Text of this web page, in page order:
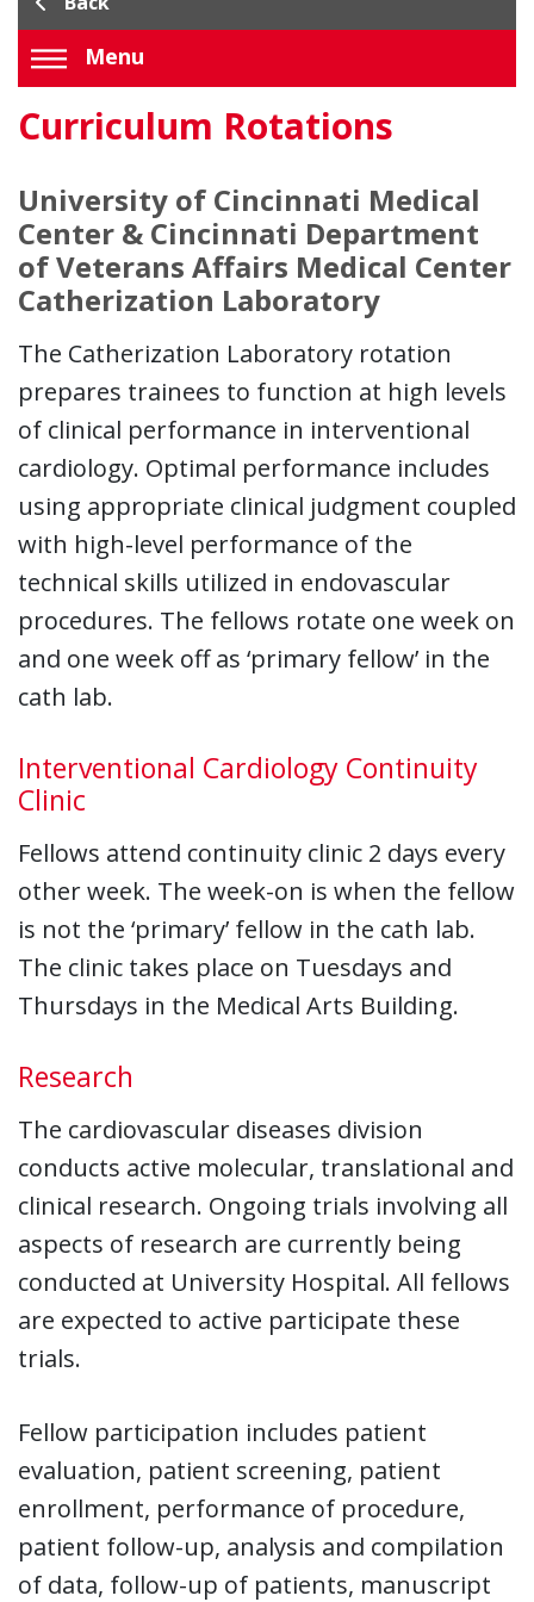
Menu
Curriculum Rotations
University of Cincinnati Medical
Center & Cincinnati Department
of Veterans Affairs Medical Center
Catherization Laboratory
The Catherization Laboratory rotation
prepares trainees to function at high levels
of clinical performance in interventional
cardiology. Optimal performance includes
using appropriate clinical judgment coupled
with high-level performance of the
technical skills utilized in endovascular
procedures. The fellows rotate one week on
and one week off as ‘primary fellow’ in the
cath lab.
Interventional Cardiology Continuity
Clinic
Fellows attend continuity clinic 2 days every
other week. The week-on is when the fellow
is not the ‘primary’ fellow in the cath lab.
The clinic takes place on Tuesdays and
Thursdays in the Medical Arts Building.
Research
The cardiovascular diseases division
conducts active molecular, translational and
clinical research. Ongoing trials involving all
aspects of research are currently being
conducted at University Hospital. All fellows
are expected to active participate these
trials.
Fellow participation includes patient
evaluation, patient screening, patient
enrollment, performance of procedure,
patient follow-up, analysis and compilation
of data, follow-up of patients, manuscript